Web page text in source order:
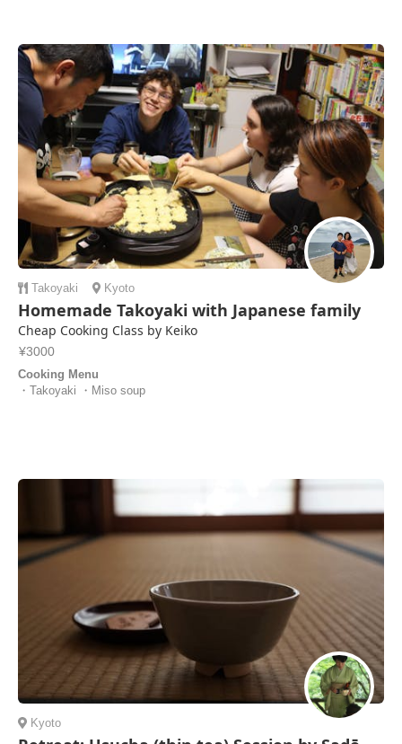
Takoyaki Kyoto
Homemade Takoyaki with Japanese family
Cheap Cooking Class by Keiko
¥3000
Cooking Menu
・Takoyaki ・Miso soup
Kyoto